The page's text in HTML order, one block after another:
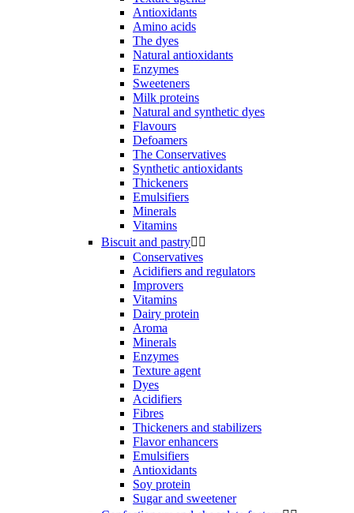
Antioxidants
Amino acids
The dyes
Natural antioxidants
Enzymes
Sweeteners
Milk proteins
Natural and synthetic dyes
Flavours
Defoamers
The Conservatives
Synthetic antioxidants
Thickeners
Emulsifiers
Minerals
Vitamins
Biscuit and pastry 
Conservatives
Acidifiers and regulators
Improvers
Vitamins
Dairy protein
Aroma
Minerals
Enzymes
Texture agent
Dyes
Acidifiers
Fibres
Thickeners and stabilizers
Flavor enhancers
Emulsifiers
Antioxidants
Soy protein
Sugar and sweetener